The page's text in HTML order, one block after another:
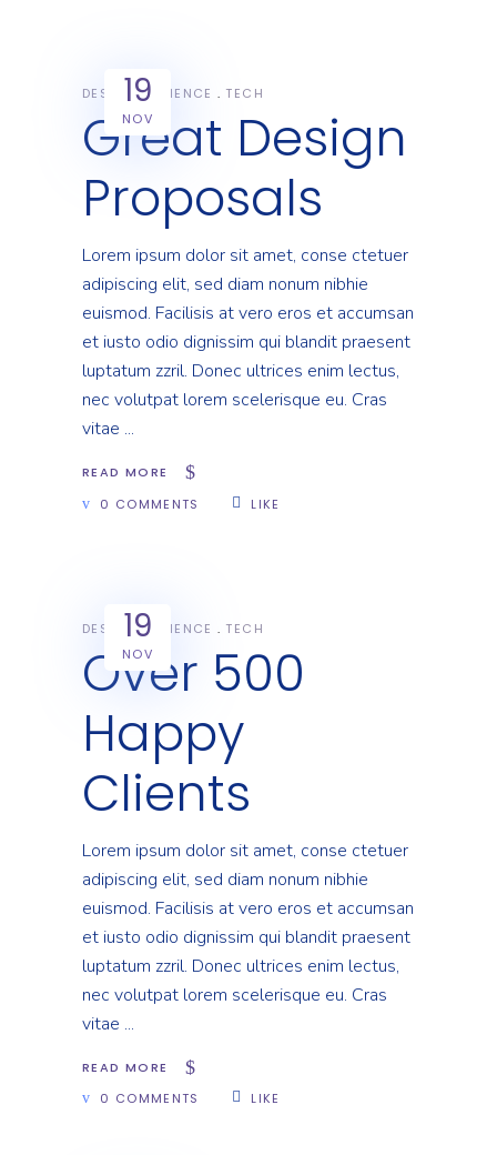
19
NOV
DESIGN SCIENCE TECH
Great Design
Proposals
Lorem ipsum dolor sit amet, conse ctetuer
adipiscing elit, sed diam nonum nibhie
euismod. Facilisis at vero eros et accumsan
et iusto odio dignissim qui blandit praesent
luptatum zzril. Donec ultrices enim lectus,
nec volutpat lorem scelerisque eu. Cras
vitae
READ MORE
0 COMMENTS
LIKE
19
NOV
DESIGN SCIENCE TECH
Over 500
Happy
Clients
Lorem ipsum dolor sit amet, conse ctetuer
adipiscing elit, sed diam nonum nibhie
euismod. Facilisis at vero eros et accumsan
et iusto odio dignissim qui blandit praesent
luptatum zzril. Donec ultrices enim lectus,
nec volutpat lorem scelerisque eu. Cras
vitae
READ MORE
0 COMMENTS
LIKE